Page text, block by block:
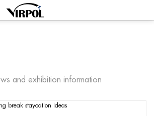
and exhibition information